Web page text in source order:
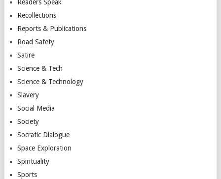
Readers Speak
Recollections
Reports & Publications
Road Safety
Satire
Science & Tech
Science & Technology
Slavery
Social Media
Society
Socratic Dialogue
Space Exploration
Spirituality
Sports